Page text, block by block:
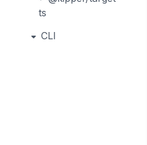
ts
CLI